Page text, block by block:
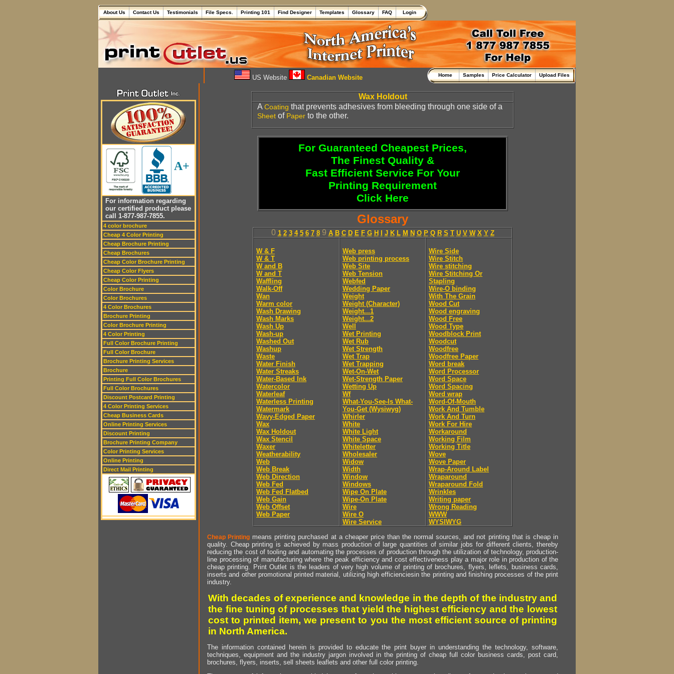
About Us Contact Us Testimonials File Specs. Printing 101 Find Designer Templates Glossary FAQ Login
US Website Canadian Website Home Samples Price Calculator Upload Files
A+
For information regarding
our certified product please
call 1-877-987-7855.
4 color brochure
Cheap 4 Color Printing
Cheap Brochure Printing
Cheap Brochures
Cheap Color Brochure Printing
Cheap Color Flyers
Cheap Color Printing
Color Brochure
Color Brochures
4 Color Brochures
Brochure Printing
Color Brochure Printing
4 Color Printing
Full Color Brochure Printing
Full Color Brochure
Brochure Printing Services
Brochure
Printing Full Color Brochures
Full Color Brochures
Discount Postcard Printing
4 Color Printing Services
Cheap Business Cards
Online Printing Services
Discount Printing
Brochure Printing Company
Color Printing Services
Online Printing
Direct Mail Printing
Wax Holdout
A Coating that prevents adhesives from bleeding through one side of a
Sheet of Paper to the other.
For Guaranteed Cheapest Prices,
The Finest Quality &
Fast Efficient Service For Your
Printing Requirement
Click Here
Glossary
0 1 2 3 4 5 6 7 89 A B C D E F G H J K L M N O P Q R S T U V W X Y Z
W & F
W & T
W and B
W and T
Waffling
Walk-Off
Wan
Warm color
Wash Drawing
Wash Marks
Wash Up
Wash-up
Washed Out
Washup
Waste
Water Finish
Water Streaks
Water-Based Ink
Watercolor
Waterleaf
Waterless Printing
Watermark
Wavy-Edged Paper
Wax
Wax Holdout
Wax Stencil
Waxer
Weatherability
Web
Web Break
Web Direction
Web Fed
Web Fed Flatbed
Web Gain
Web Offset
Web Paper
Web press
Web printing process
Web Site
Web Tension
Webfed
Wedding Paper
Weight
Weight (Character)
Weight...1
Weight...2
Well
Wet Printing
Wet Rub
Wet Strength
Wet Trap
Wet Trapping
Wet-On-Wet
Wet-Strength Paper
Wetting Up
Wf
What-You-See-Is What-
You-Get (Wysiwyg)
Whirler
White
White Light
White Space
Whiteletter
Wholesaler
Widow
Width
Window
Windows
Wipe On Plate
Wipe-On Plate
Wire
Wire O
Wire Service
Wire Side
Wire Stitch
Wire stitching
Wire Stitching Or
Stapling
Wire-O binding
With The Grain
Wood Cut
Wood engraving
Wood Free
Wood Type
Woodblock Print
Woodcut
Woodfree
Woodfree Paper
Word break
Word Processor
Word Space
Word Spacing
Word wrap
Word-Of-Mouth
Work And Tumble
Work And Turn
Work For Hire
Workaround
Working Film
Working Title
Wove
Wove Paper
Wrap-Around Label
Wraparound
Wraparound Fold
Wrinkles
Writing paper
Wrong Reading
WWW
WYSIWYG
Cheap Printing means printing purchased at a cheaper price than the normal sources, and not printing that is cheap in
quality. Cheap printing is achieved by mass production of large quantities of similar jobs for different clients, thereby
reducing the cost of tooling and automating the processes of production through the utilization of technology, production-
line processing of manufacturing where the peak efficiency and cost effectiveness play a major role in production of the
cheap printing. Print Outlet is the leaders of very high volume of printing of brochures, flyers, leflets, business cards,
inserts and other promotional printed material, utilizing high efficienciesin the printing and finishing processes of the print
industry.
With decades of experience and knowledge in the depth of the industry and
the fine tuning of processes that yield the highest efficiency and the lowest
cost to printed item, we present to you the most efficient source of printing
in North America.
The information contained herein is provided to educate the print buyer in understanding the technology, software,
techniques, equipment and the industry jargon involved in the printing of cheap full color business cards, post card,
brochures, flyers, inserts, sell sheets leaflets and other full color printing.